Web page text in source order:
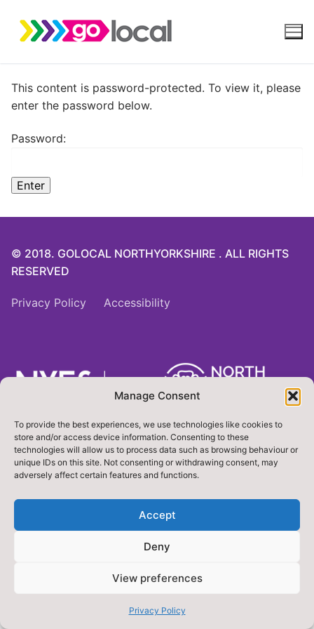
Manage Consent
To provide the best experiences, we use technologies like cookies to
store and/or access device information. Consenting to these
technologies will allow us to process data such as browsing behaviour or
unique IDs on this site. Not consenting or withdrawing consent, may
adversely affect certain features and functions.
Accept
Deny
View preferences
Privacy Policy
content
This content is password-protected. To view it, please
enter the password below.
Password:
© 2018. GOLOCAL NORTHYORKSHIRE . ALL RIGHTS
RESERVED
Privacy Policy Accessibility
Designed & Built by NYES Digital
Part of North Yorkshire Council